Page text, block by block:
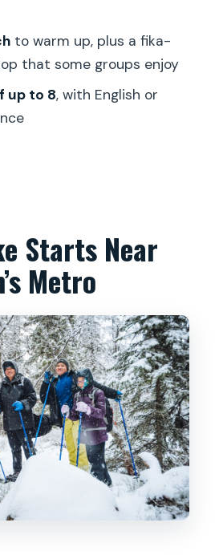
snowshoe hike tour?
the tour cost?
in the tour price?
I bring since it’s not
during the hike?
to warm up, plus a fika-
that some groups enjoy
up to 8, with English or
Starts Near
Metro